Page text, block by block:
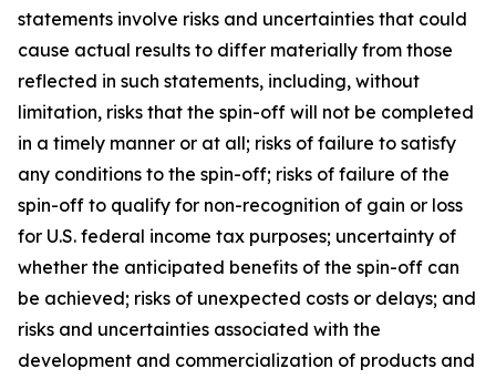
statements involve risks and uncertainties that could
cause actual results to differ materially from those
reflected in such statements, including, without
limitation, risks that the spin-off will not be completed
in a timely manner or at all; risks of failure to satisfy
any conditions to the spin-off; risks of failure of the
spin-off to qualify for non-recognition of gain or loss
for U.S. federal income tax purposes; uncertainty of
whether the anticipated benefits of the spin-off can
be achieved; risks of unexpected costs or delays; and
risks and uncertainties associated with the
development and commercialization of products and